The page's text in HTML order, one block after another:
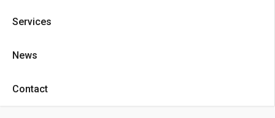
Services
News
Contact